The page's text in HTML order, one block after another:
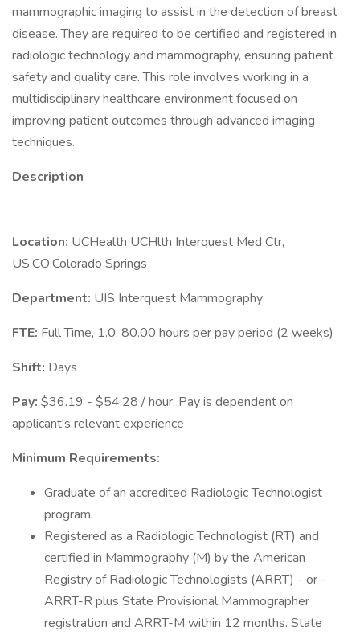
mammographic imaging to assist in the detection of breast
disease. They are required to be certified and registered in
radiologic technology and mammography, ensuring patient
safety and quality care. This role involves working in a
multidisciplinary healthcare environment focused on
improving patient outcomes through advanced imaging
techniques.
Description
Location: UCHealth UCHlth Interquest Med Ctr,
US:CO:Colorado Springs
Department: UIS Interquest Mammography
FTE: Full Time, 1.0, 80.00 hours per pay period (2 weeks)
Shift: Days
Pay: $36.19 - $54.28 / hour. Pay is dependent on
applicant's relevant experience
Minimum Requirements:
Graduate of an accredited Radiologic Technologist
program.
Registered as a Radiologic Technologist (RT) and
certified in Mammography (M) by the American
Registry of Radiologic Technologists (ARRT) - or -
ARRT-R plus State Provisional Mammographer
registration and ARRT-M within 12 months. State